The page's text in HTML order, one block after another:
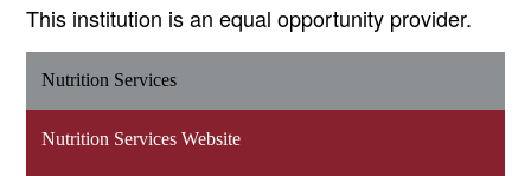
This institution is an equal opportunity provider.
Nutrition Services
Nutrition Services Website